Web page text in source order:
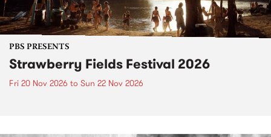
PBS PRESENTS
Strawberry Fields Festival 2026
Fri 20 Nov 2026 to Sun 22 Nov 2026